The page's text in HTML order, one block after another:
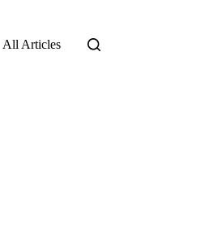
All Articles